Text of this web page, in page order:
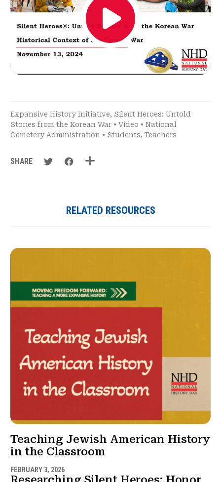
Expansive History Initiative, Silent Heroes: Untold
Stories from the Korean War • Video • National
Cemetery Administration • Students, Teachers
SHARE
RELATED RESOURCES
Teaching Jewish American History
in the Classroom
FEBRUARY 3, 2026